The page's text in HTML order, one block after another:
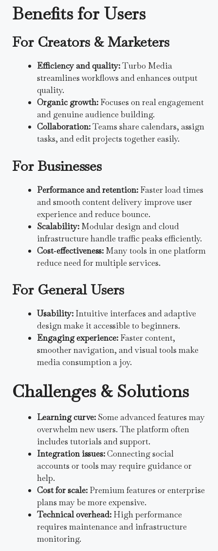
Benefits for Users
For Creators & Marketers
Efficiency and quality:Turbo Media
streamlines workflows and enhances output
quality.
Organic growth: Focuses on real engagement
and genuine audience building.
Collaboration:Teams share calendars, assign
tasks, and edit projects together easily.
For Businesses
Performance and retention: Faster load times
and smooth content delivery improve user
experience and reduce bounce.
Scalability: Modular design and cloud
infrastructure handle traffic peaks efficiently.
Cost‑effectiveness: Many tools in one platform
reduce need for multiple services.
For General Users
Usability: Intuitive interfaces and adaptive
design make it accessible to beginners.
Engaging experience: Faster content,
smoother navigation, and visual tools make
media consumption a joy.
Challenges & Solutions
Learning curve: Some advanced features may
overwhelm new users. The platform often
includes tutorials and support.
Integration issues:Connecting social
accounts or tools may require guidance or
help.
Cost for scale: Premium features or enterprise
plans may be more expensive.
Technical overhead: High performance
requires maintenance and infrastructure
monitoring.